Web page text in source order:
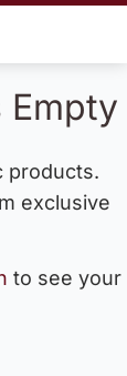
Empty
products.
exclusive
to see your